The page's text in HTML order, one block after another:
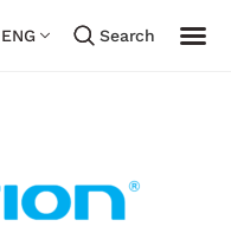
ENG Search